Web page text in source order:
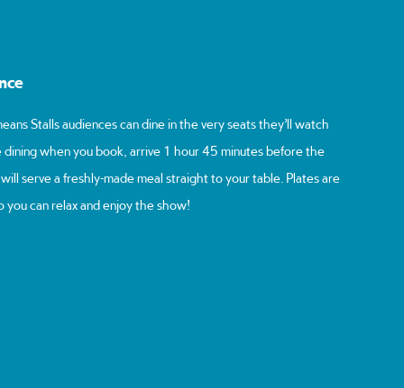
Stalls audiences can dine in the very seats they’ll watch
dining when you book, arrive 1 hour 45 minutes before the
serve a freshly-made meal straight to your table. Plates are
you can relax and enjoy the show!